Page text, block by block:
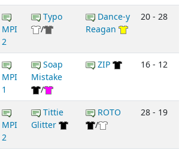
MPI
2
Typo
/
Dance-y
Reagan
20 - 28
MPI
1
Soap
Mistake
/
ZIP 16 - 12
MPI
2
Tittie
Glitter
ROTO
/
28 - 19